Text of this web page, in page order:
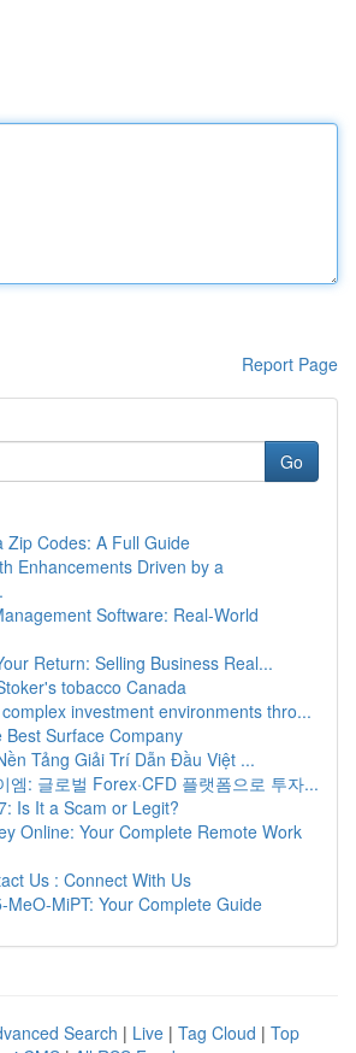
Report Page
Go
Zip Codes: A Full Guide
Enhancements Driven by a
Software: Real-World
Return: Selling Business Real...
tobacco Canada
investment environments thro...
Best Surface Company
Tảng Giải Trí Dẫn Đầu Việt ...
엠: 글로벌 Forex·CFD 플랫폼으로 투자...
Is It a Scam or Legit?
Online: Your Complete Remote Work
Us : Connect With Us
MeO-MiPT: Your Complete Guide
Search | Live | Tag Cloud | Top